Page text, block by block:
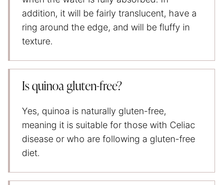
addition, it will be fairly translucent, have a
ring around the edge, and will be fluffy in
texture.
Is quinoa gluten-free?
Yes, quinoa is naturally gluten-free,
meaning it is suitable for those with Celiac
disease or who are following a gluten-free
diet.